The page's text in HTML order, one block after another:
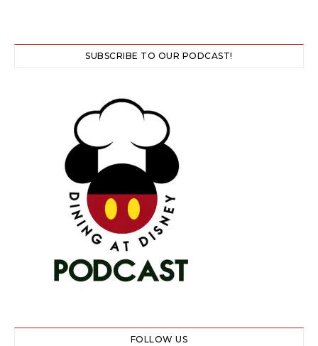
SUBSCRIBE TO OUR PODCAST!
FOLLOW US